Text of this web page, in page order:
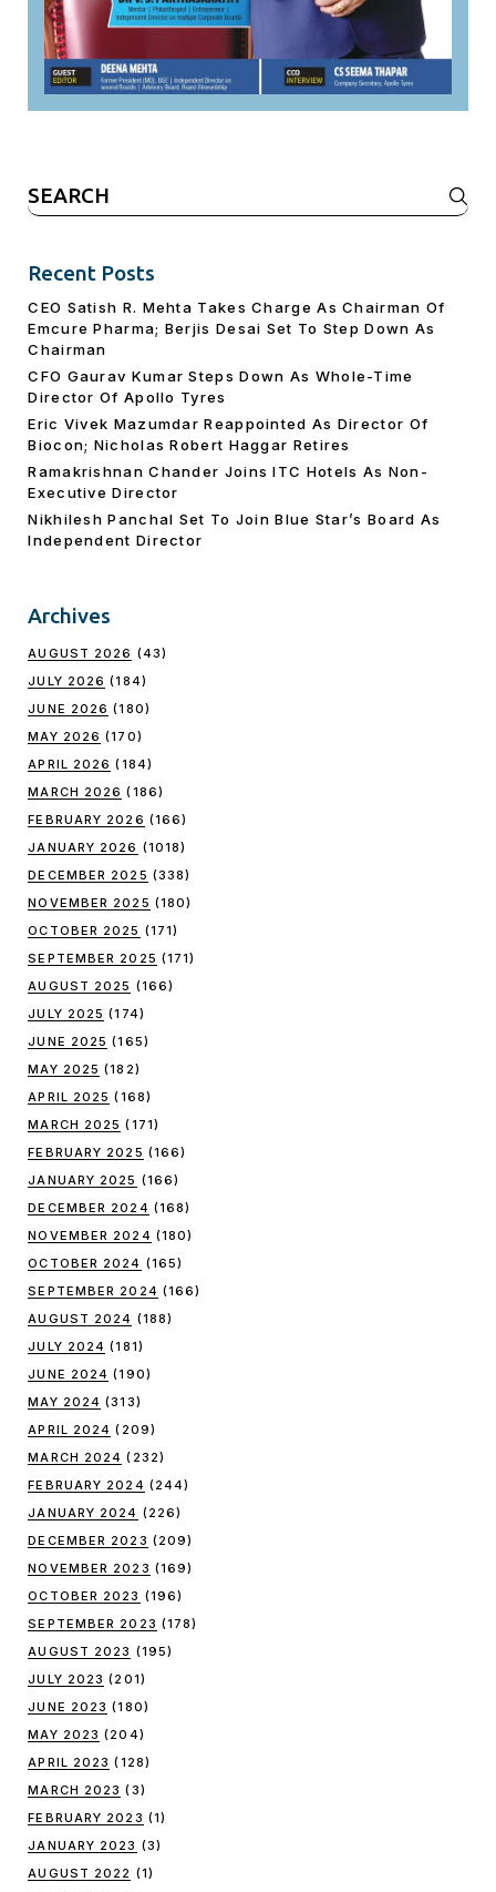
Search
for:
Recent Posts
CEO Satish R. Mehta Takes Charge As Chairman Of
Emcure Pharma; Berjis Desai Set To Step Down As
Chairman
CFO Gaurav Kumar Steps Down As Whole-Time
Director Of Apollo Tyres
Eric Vivek Mazumdar Reappointed As Director Of
Biocon; Nicholas Robert Haggar Retires
Ramakrishnan Chander Joins ITC Hotels As Non-
Executive Director
Nikhilesh Panchal Set To Join Blue Star’s Board As
Independent Director
Archives
AUGUST 2026 (43)
JULY 2026 (184)
JUNE 2026 (180)
MAY 2026 (170)
APRIL 2026 (184)
MARCH 2026 (186)
FEBRUARY 2026 (166)
JANUARY 2026 (1018)
DECEMBER 2025 (338)
NOVEMBER 2025 (180)
OCTOBER 2025 (171)
SEPTEMBER 2025 (171)
AUGUST 2025 (166)
JULY 2025 (174)
JUNE 2025 (165)
MAY 2025 (182)
APRIL 2025 (168)
MARCH 2025 (171)
FEBRUARY 2025 (166)
JANUARY 2025 (166)
DECEMBER 2024 (168)
NOVEMBER 2024 (180)
OCTOBER 2024 (165)
SEPTEMBER 2024 (166)
AUGUST 2024 (188)
JULY 2024 (181)
JUNE 2024 (190)
MAY 2024 (313)
APRIL 2024 (209)
MARCH 2024 (232)
FEBRUARY 2024 (244)
JANUARY 2024 (226)
DECEMBER 2023 (209)
NOVEMBER 2023 (169)
OCTOBER 2023 (196)
SEPTEMBER 2023 (178)
AUGUST 2023 (195)
JULY 2023 (201)
JUNE 2023 (180)
MAY 2023 (204)
APRIL 2023 (128)
MARCH 2023 (3)
FEBRUARY 2023 (1)
JANUARY 2023 (3)
AUGUST 2022 (1)